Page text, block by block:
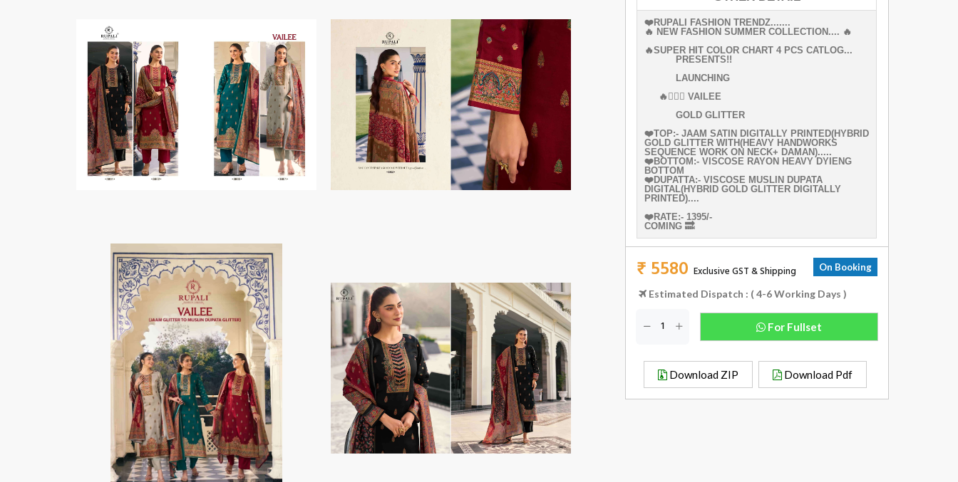
❤️RUPALI FASHION TRENDZ.......
🔥 NEW FASHION SUMMER COLLECTION.... 🔥
🔥SUPER HIT COLOR CHART 4 PCS CATLOG...
PRESENTS!!
LAUNCHING
🔥👰🏻‍♀ VAILEE
GOLD GLITTER
❤️TOP:- JAAM SATIN DIGITALLY PRINTED(HYBRID
GOLD GLITTER WITH(HEAVY HANDWORKS
SEQUENCE WORK ON NECK+ DAMAN).....
❤️BOTTOM:- VISCOSE RAYON HEAVY DYIENG
BOTTOM
❤️DUPATTA:- VISCOSE MUSLIN DUPATA
DIGITAL(HYBRID GOLD GLITTER DIGITALLY
PRINTED)....
❤️RATE:- 1395/-
COMING 🔜
₹ 5580 Exclusive GST & Shipping On Booking
Estimated Dispatch : ( 4-6 Working Days )
For Fullset
Download ZIP Download Pdf